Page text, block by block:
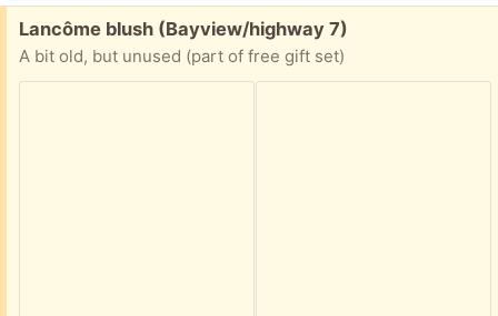
Free:
Lancôme blush (Bayview/highway 7)
A bit old, but unused (part of free gift set)